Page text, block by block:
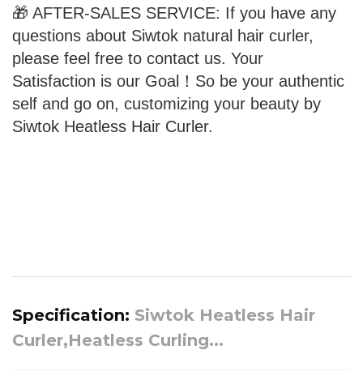
🎁 AFTER-SALES SERVICE: If you have any
questions about Siwtok natural hair curler,
please feel free to contact us. Your
Satisfaction is our Goal！So be your authentic
self and go on, customizing your beauty by
Siwtok Heatless Hair Curler.
Specification: Siwtok Heatless Hair
Curler,Heatless Curling...